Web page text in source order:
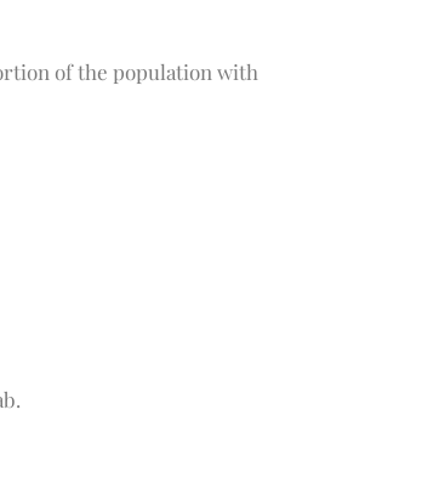
of the population with